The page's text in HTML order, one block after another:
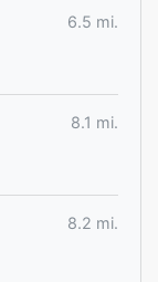
6.5 mi.
8.1 mi.
8.2 mi.